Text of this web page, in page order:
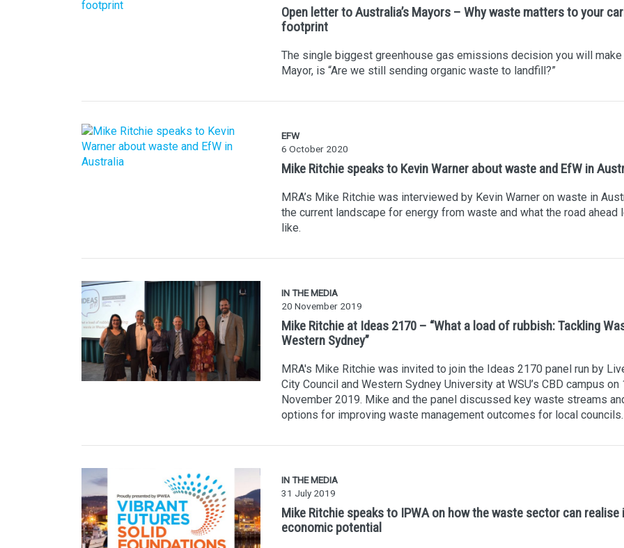
Open letter to Australia’s Mayors – Why waste matters to your
footprint
The single biggest greenhouse gas emissions decision you will make
Mayor, is “Are we still sending organic waste to landfill?”
EFW
6 October 2020
Mike Ritchie speaks to Kevin Warner about waste and EfW in
MRA’s Mike Ritchie was interviewed by Kevin Warner on waste in
the current landscape for energy from waste and what the road ahead
like.
IN THE MEDIA
20 November 2019
Mike Ritchie at Ideas 2170 – “What a load of rubbish: Tackling
Western Sydney”
MRA's Mike Ritchie was invited to join the Ideas 2170 panel run by
City Council and Western Sydney University at WSU’s CBD campus on
November 2019. Mike and the panel discussed key waste streams
options for improving waste management outcomes for local councils.
IN THE MEDIA
31 July 2019
Mike Ritchie speaks to IPWA on how the waste sector can
economic potential